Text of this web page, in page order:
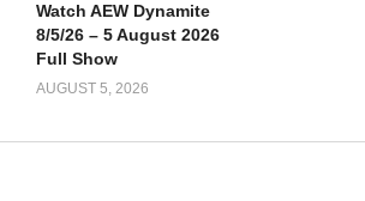
Watch AEW Dynamite
8/5/26 – 5 August 2026
Full Show
AUGUST 5, 2026